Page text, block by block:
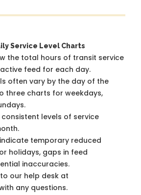
Service Level Charts
the total hours of transit service
feed for each day.
often vary by the day of the
three charts for weekdays,
levels of service
temporary reduced
holidays, gaps in feed
inaccuracies.
our help desk at
any questions.